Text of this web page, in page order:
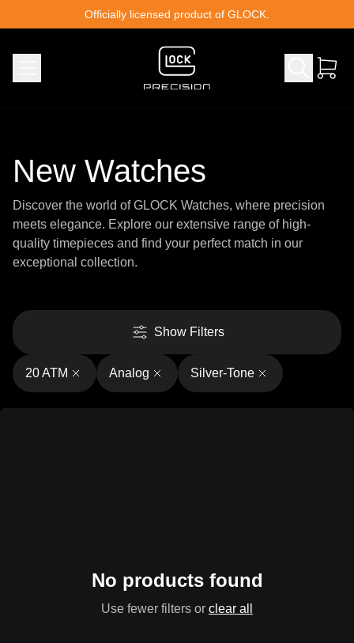
Officially licensed product of GLOCK.
New Watches
Discover the world of GLOCK Watches, where precision
meets elegance. Explore our extensive range of high-
quality timepieces and find your perfect match in our
exceptional collection.
Show Filters
20 ATM Analog Silver-Tone
No products found
Use fewer filters or clear all